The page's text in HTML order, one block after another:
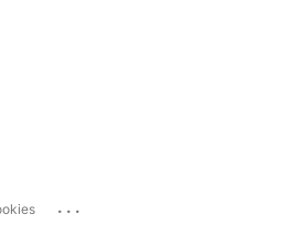
...